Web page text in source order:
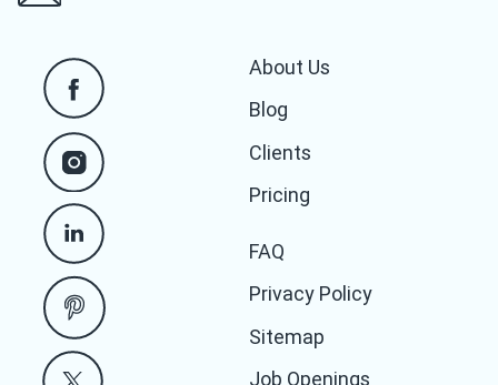
About Us
Blog
Clients
Pricing
FAQ
Privacy Policy
Sitemap
Job Openings